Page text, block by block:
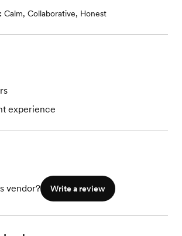
Calm, Collaborative, Honest
experience
vendor? Write a review